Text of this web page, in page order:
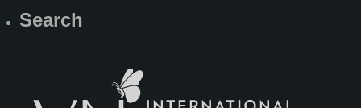
Search